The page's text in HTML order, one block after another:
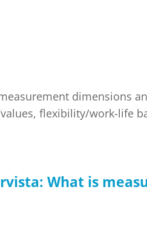
dimensions
flexibility/work-life
What is